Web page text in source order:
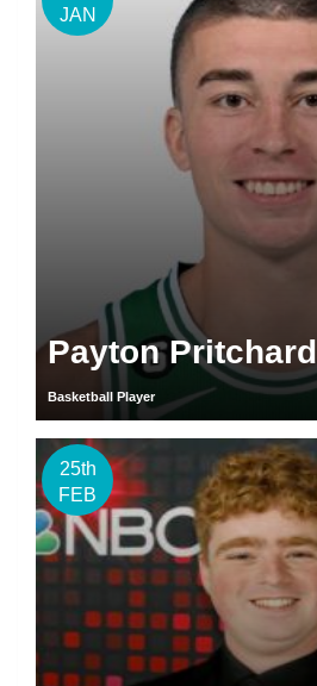
JAN
Payton Pritchard
Basketball Player
25th
FEB